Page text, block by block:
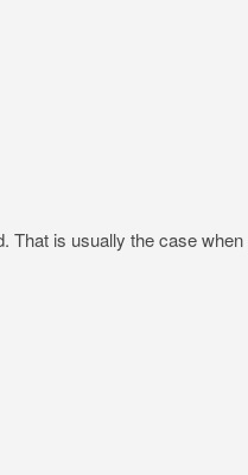
That is usually the case